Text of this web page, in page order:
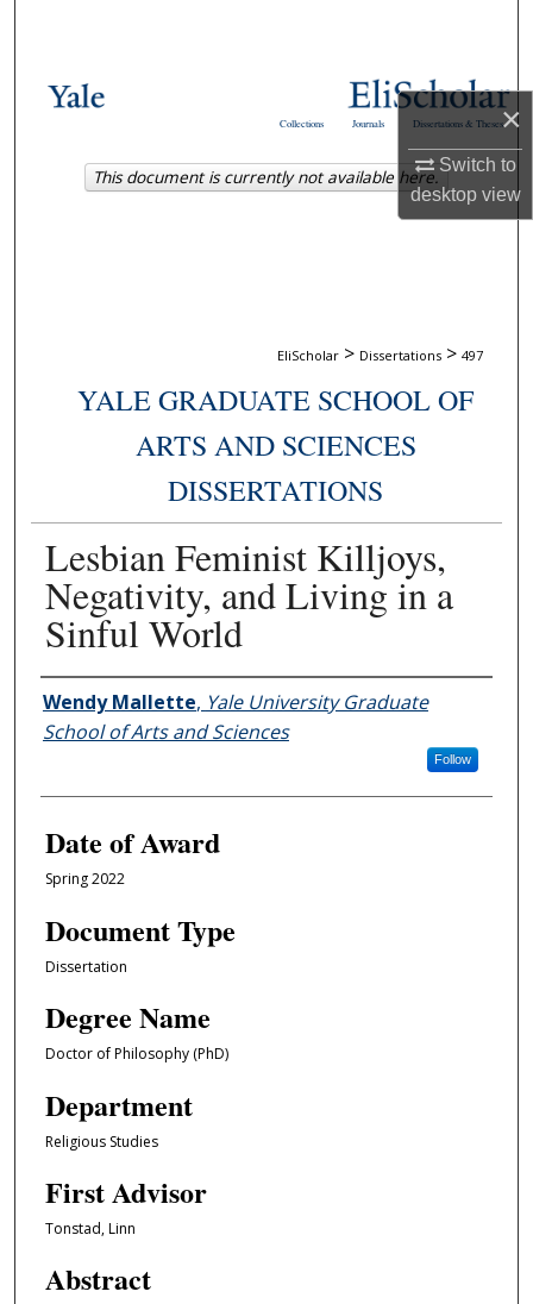
×
Switch to
desktopview
Browse Collections
Dissertations & Theses
Journals
Collections
EliScholar > Dissertations > 497
YALE GRADUATE SCHOOL OF
ARTS AND SCIENCES
DISSERTATIONS
Lesbian Feminist Killjoys,
Negativity, and Living in a
Sinful World
Author
Wendy Mallette, Yale University Graduate
School of Arts and Sciences
Follow
Date of Award
Spring 2022
Document Type
Dissertation
Degree Name
Doctor of Philosophy (PhD)
Department
Religious Studies
First Advisor
Tonstad, Linn
Abstract
This document is currently not available here.